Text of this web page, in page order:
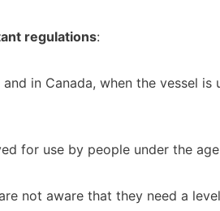
regulations:
and in Canada, when the vessel
for use by people under the
not aware that they need a